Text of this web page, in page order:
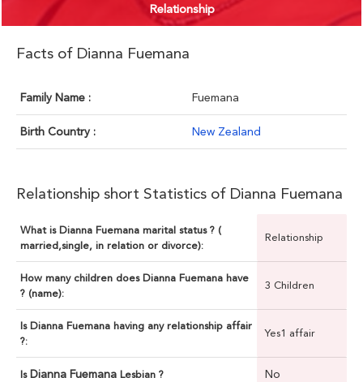
Relationship
Facts of Dianna Fuemana
Family Name : Fuemana
Birth Country : New Zealand
Relationship short Statistics of Dianna Fuemana
What is Dianna Fuemana marital status ? (
married,single, in relation or divorce):
Relationship
How many children does Dianna Fuemana have
? (name):
3 Children
Is Dianna Fuemana having any relationship affair
?:
Yes1 affair
Is Dianna Fuemana Lesbian ? No